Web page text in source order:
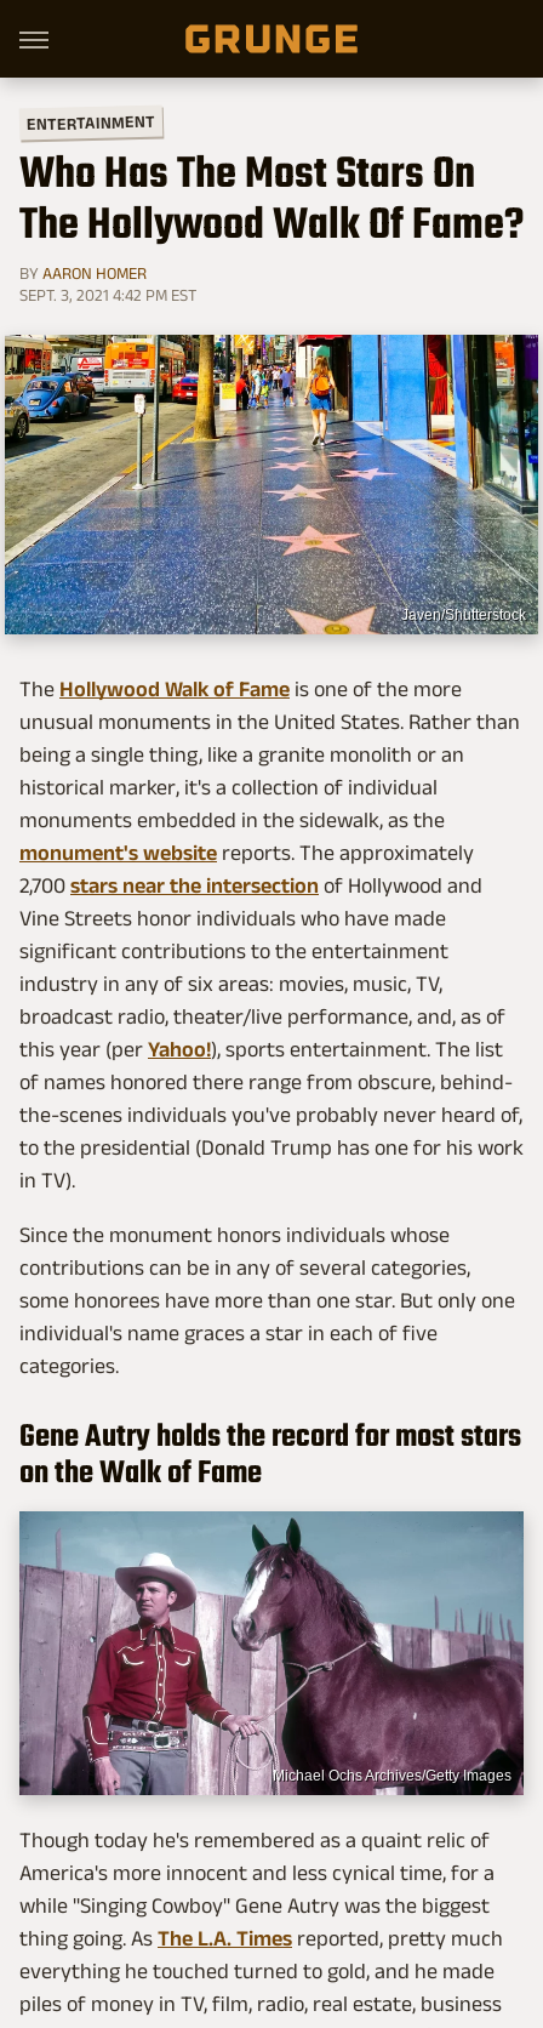
ENTERTAINMENT
Who Has The Most Stars On
The Hollywood Walk Of Fame?
BY AARON HOMER
SEPT. 3, 2021 4:42 PM EST
Javen/Shutterstock
The Hollywood Walk of Fame is one of the more
unusual monuments in the United States. Rather than
being a single thing, like a granite monolith or an
historical marker, it's a collection of individual
monuments embedded in the sidewalk, as the
monument's website reports. The approximately
2,700 stars near the intersection of Hollywood and
Vine Streets honor individuals who have made
significant contributions to the entertainment
industry in any of six areas: movies, music, TV,
broadcast radio, theater/live performance, and, as of
this year (per Yahoo!), sports entertainment. The list
of names honored there range from obscure, behind-
the-scenes individuals you've probably never heard of,
to the presidential (Donald Trump has one for his work
in TV).
Since the monument honors individuals whose
contributions can be in any of several categories,
some honorees have more than one star. But only one
individual's name graces a star in each of five
categories.
Gene Autry holds the record for most stars
on the Walk of Fame
Michael Ochs Archives/Getty Images
Though today he's remembered as a quaint relic of
America's more innocent and less cynical time, for a
while "Singing Cowboy" Gene Autry was the biggest
thing going. As The L.A. Times reported, pretty much
everything he touched turned to gold, and he made
piles of money in TV, film, radio, real estate, business